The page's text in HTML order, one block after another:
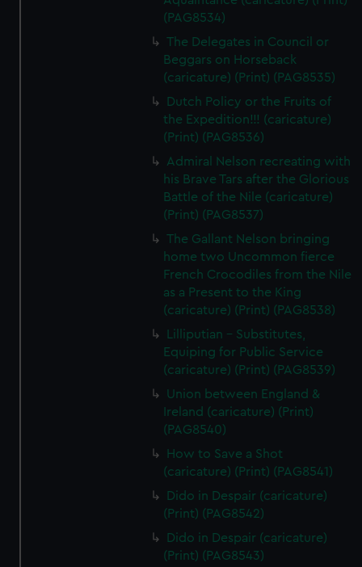
(PAG8534)
The Delegates in Council or
Beggars on Horseback
(caricature) (Print) (PAG8535)
Dutch Policy or the Fruits of
the Expedition!!! (caricature)
(Print) (PAG8536)
Admiral Nelson recreating with
his Brave Tars after the Glorious
Battle of the Nile (caricature)
(Print) (PAG8537)
The Gallant Nelson bringing
home two Uncommon fierce
French Crocodiles from the Nile
as a Present to the King
(caricature) (Print) (PAG8538)
Lilliputian - Substitutes,
Equiping for Public Service
(caricature) (Print) (PAG8539)
Union between England &
Ireland (caricature) (Print)
(PAG8540)
How to Save a Shot
(caricature) (Print) (PAG8541)
Dido in Despair (caricature)
(Print) (PAG8542)
Dido in Despair (caricature)
(Print) (PAG8543)